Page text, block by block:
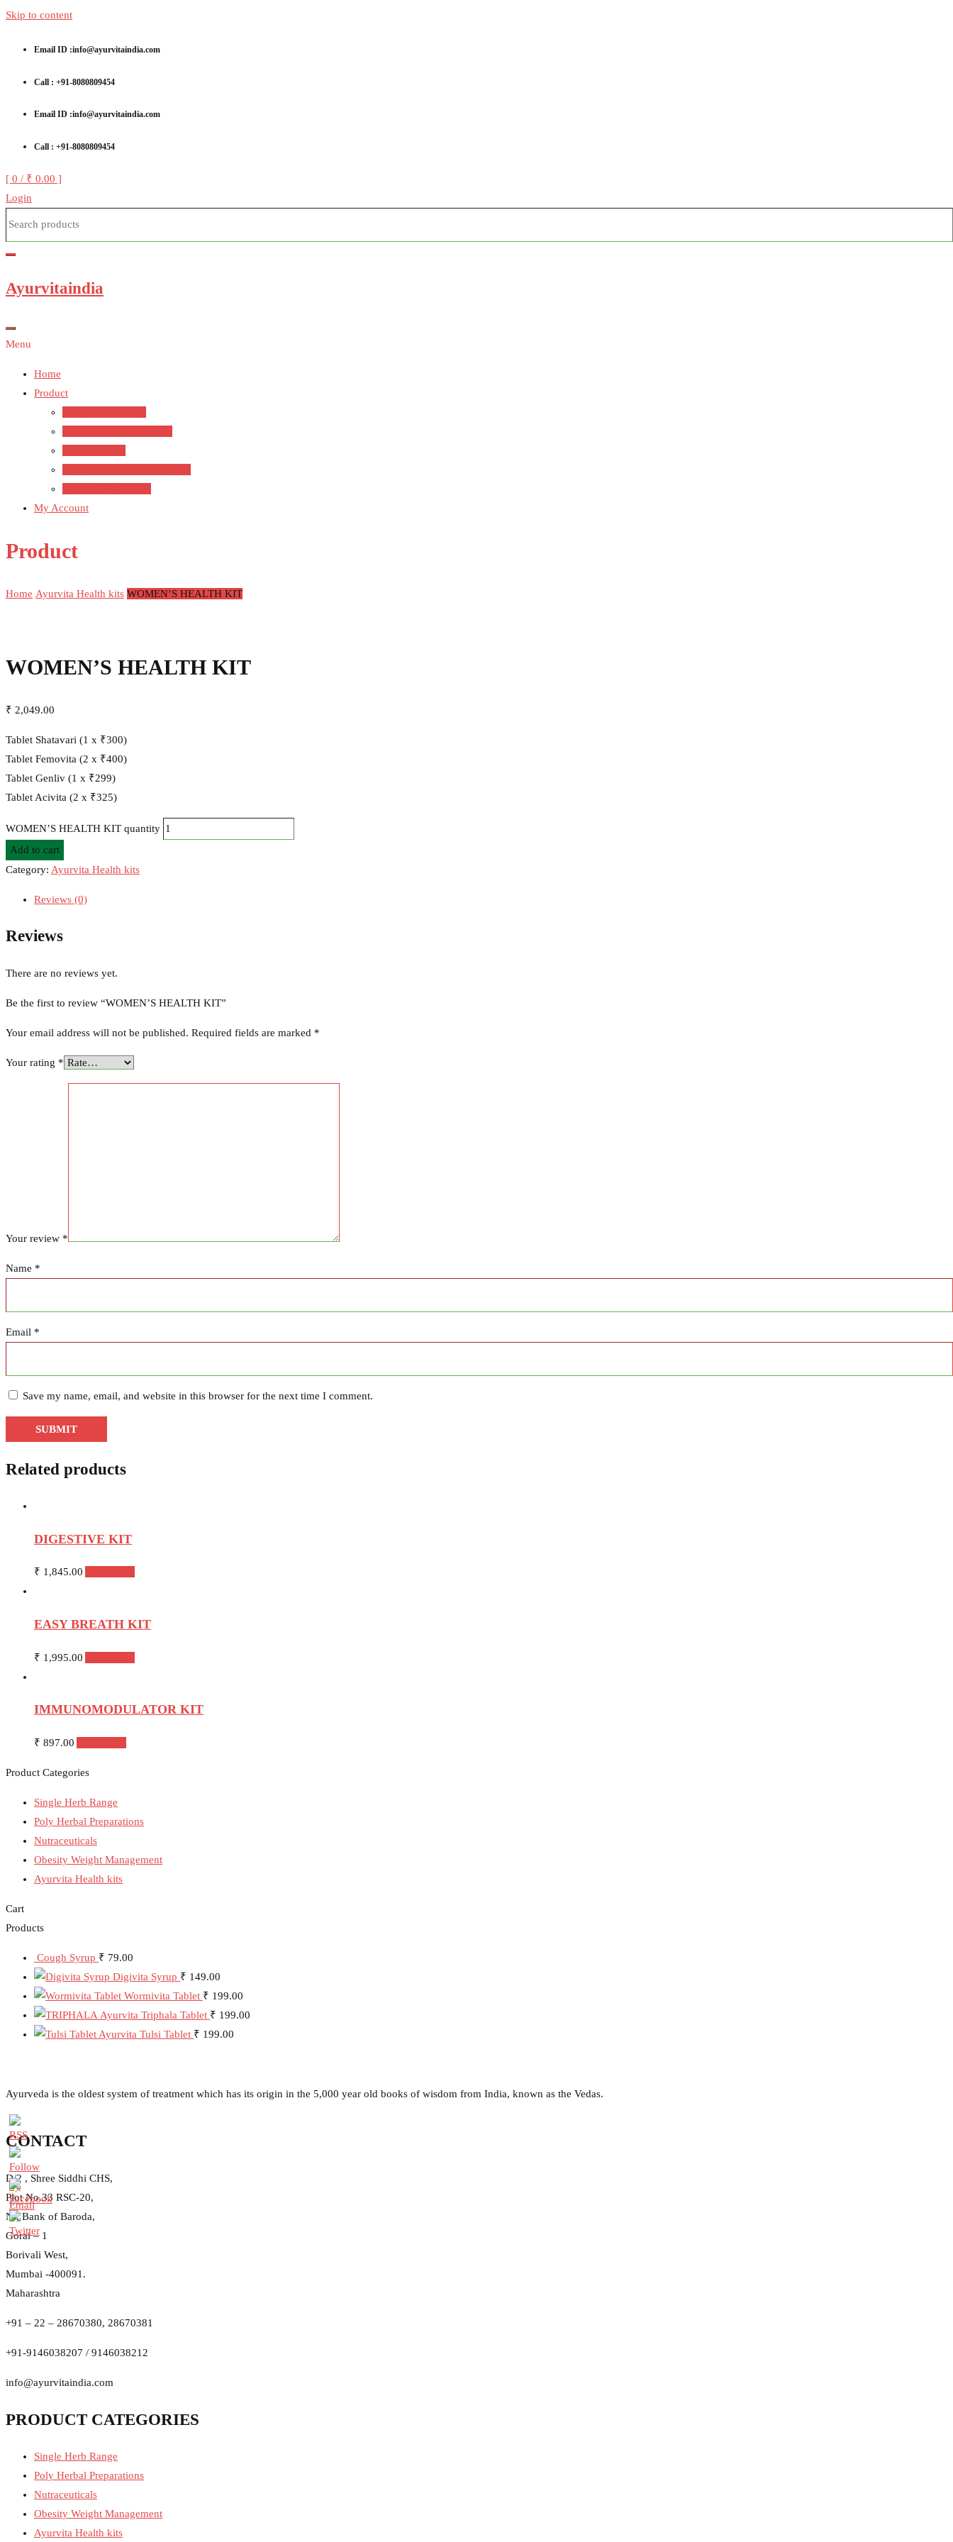
Skip to content
Email ID :info@ayurvitaindia.com
Call : +91-8080809454
Email ID :info@ayurvitaindia.com
Call : +91-8080809454
[ 0 / ₹ 0.00 ]
Login
Ayurvitaindia
Menu
Home
Product
My Account
Product
Home Ayurvita Health kits WOMEN’S HEALTH KIT
WOMEN’S HEALTH KIT
₹ 2,049.00
Tablet Shatavari (1 x ₹300)
Tablet Femovita (2 x ₹400)
Tablet Genliv (1 x ₹299)
Tablet Acivita (2 x ₹325)
WOMEN’S HEALTH KIT quantity
Add to cart
Category: Ayurvita Health kits
Reviews (0)
Reviews
There are no reviews yet.
Be the first to review “WOMEN’S HEALTH KIT”
Your email address will not be published. Required fields are marked *
Your rating *
Your review *
Name *
Email *
Save my name, email, and website in this browser for the next time I comment.
Related products
DIGESTIVE KIT
₹ 1,845.00
EASY BREATH KIT
₹ 1,995.00
IMMUNOMODULATOR KIT
₹ 897.00
Product Categories
Single Herb Range
Poly Herbal Preparations
Nutraceuticals
Obesity Weight Management
Ayurvita Health kits
Cart
Products
Cough Syrup ₹ 79.00
Digivita Syrup ₹ 149.00
Wormivita Tablet ₹ 199.00
Ayurvita Triphala Tablet ₹ 199.00
Ayurvita Tulsi Tablet ₹ 199.00
Ayurveda is the oldest system of treatment which has its origin in the 5,000 year old books of wisdom from India, known as the Vedas.
CONTACT
D/2 , Shree Siddhi CHS,
Plot No.33 RSC-20,
Nr. Bank of Baroda,
Gorai – 1
Borivali West,
Mumbai -400091.
Maharashtra
+91 – 22 – 28670380, 28670381
+91-9146038207 / 9146038212
info@ayurvitaindia.com
PRODUCT CATEGORIES
Single Herb Range
Poly Herbal Preparations
Nutraceuticals
Obesity Weight Management
Ayurvita Health kits